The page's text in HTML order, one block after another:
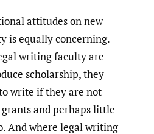
attitudes on new
is equally concerning.
writing faculty are
scholarship, they
write if they are not
and perhaps little
And where legal writing